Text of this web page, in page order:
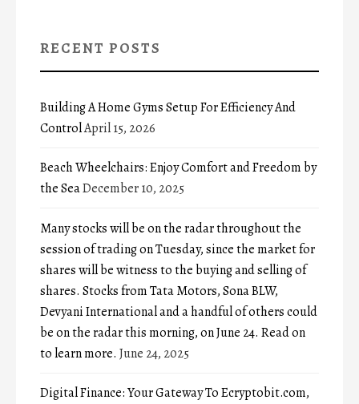
RECENT POSTS
Building A Home Gyms Setup For Efficiency And
ControlApril 15, 2026
Beach Wheelchairs: Enjoy Comfort and Freedom by
the SeaDecember 10, 2025
Many stocks will be on the radar throughout the
session of trading on Tuesday, since the market for
shares will be witness to the buying and selling of
shares. Stocks from Tata Motors, Sona BLW,
Devyani International and a handful of others could
be on the radar this morning, on June 24. Read on
to learn more. June 24, 2025
Digital Finance: Your Gateway To Ecryptobit.com,